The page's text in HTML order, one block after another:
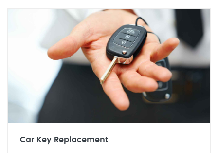
Car Key Replacement